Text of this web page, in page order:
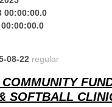
00:00:00.0
08-22 regular
SOFTBALL